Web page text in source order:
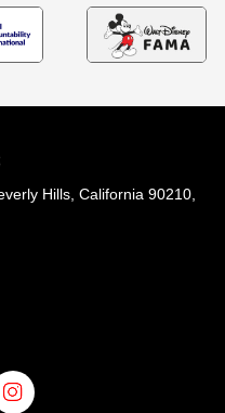
Hills, California 90210,